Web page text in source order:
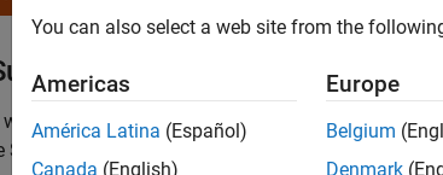
as part of a high-energy and talented team
Simulink’s core execution engine for multi-core
You can also select a web site from the
Americas
América Latina (Español)
Canada (English)
Europe
Belgium
Denmark